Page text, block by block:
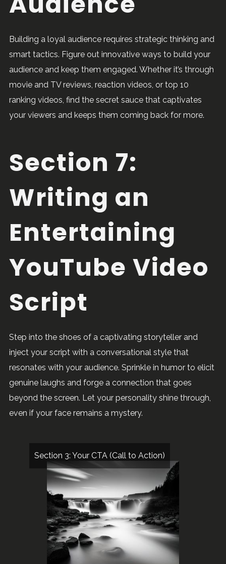
Building a loyal audience requires strategic thinking and
smart tactics. Figure out innovative ways to build your
audience and keep them engaged. Whether it’s through
movie and TV reviews, reaction videos, or top 10
ranking videos, find the secret sauce that captivates
your viewers and keeps them coming back for more.
Section 7:
Writing an
Entertaining
YouTube Video
Script
Step into the shoes of a captivating storyteller and
inject your script with a conversational style that
resonates with your audience. Sprinkle in humor to elicit
genuine laughs and forge a connection that goes
beyond the screen. Let your personality shine through,
even if your face remains a mystery.
Section 3: Your CTA (Call to Action)